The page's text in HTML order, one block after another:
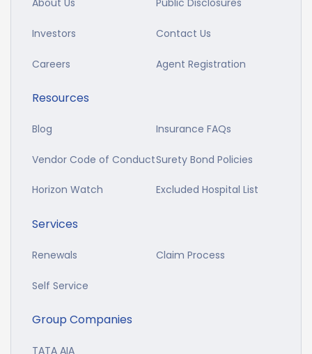
About Us Public Disclosures
Investors Contact Us
Careers Agent Registration
Resources
Blog Insurance FAQs
Vendor Code of ConductSurety Bond Policies
Horizon Watch Excluded Hospital List
Services
Renewals Claim Process
Self Service
Group Companies
TATA AIA